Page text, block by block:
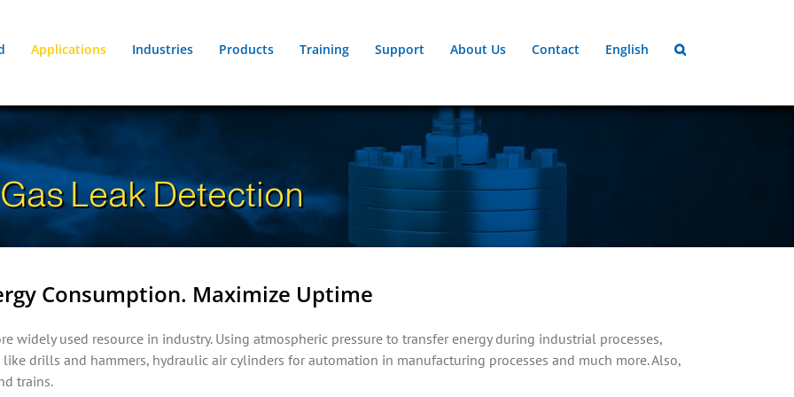
Applications Industries Products Training Support About Us Contact English
Leak Detection
Consumption. Maximize Uptime
widely used resource in industry. Using atmospheric pressure to transfer energy during industrial processes,
drills and hammers, hydraulic air cylinders for automation in manufacturing processes and much more. Also,
trains.